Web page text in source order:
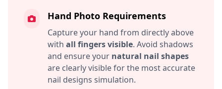
Hand Photo Requirements
Capture your hand from directly above
with all fingers visible. Avoid shadows
and ensure your natural nail shapes
are clearly visible for the most accurate
nail designs simulation.